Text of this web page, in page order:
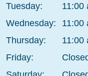
Tuesday:
11:00
Wednesday:
11:00
Thursday:
11:00
Friday: